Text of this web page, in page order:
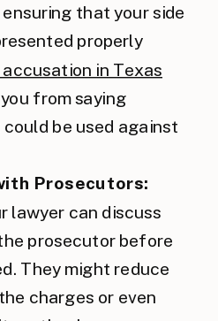
that your side
properly
in Texas
from saying
be used against
Prosecutors:
lawyer can discuss
prosecutor before
They might reduce
charges or even